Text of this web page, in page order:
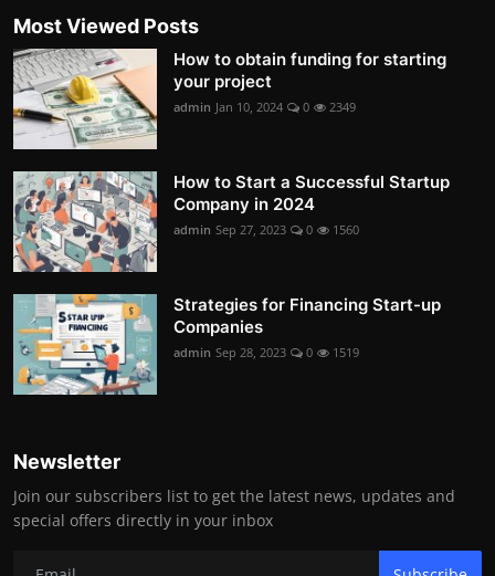
Most Viewed Posts
How to obtain funding for starting
your project
admin Jan 10, 2024 0 2349
How to Start a Successful Startup
Company in 2024
admin Sep 27, 2023 0 1560
Strategies for Financing Start-up
Companies
admin Sep 28, 2023 0 1519
Newsletter
Join our subscribers list to get the latest news, updates and
special offers directly in your inbox